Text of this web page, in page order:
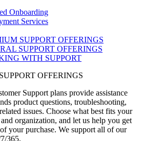
Onboarding
Services
SUPPORT OFFERINGS
SUPPORT OFFERINGS
WITH SUPPORT
OFFERINGS
Support plans provide assistance
product questions, troubleshooting,
issues. Choose what best fits your
organization, and let us help you get
your purchase. We support all of our
365.